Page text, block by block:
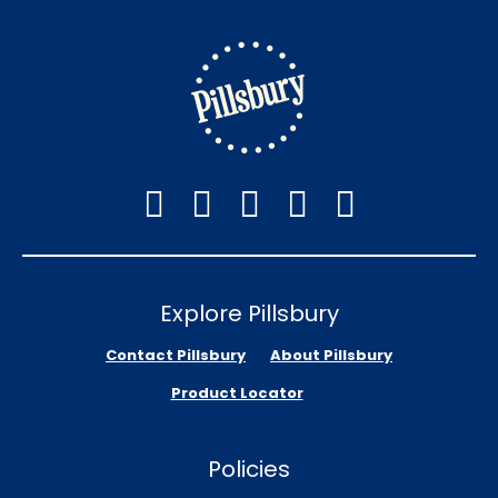
Explore Pillsbury
Contact Pillsbury
About Pillsbury
Product Locator
Policies